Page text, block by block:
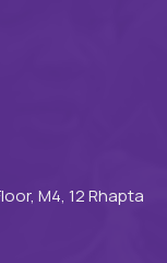
M4, 12 Rhapta